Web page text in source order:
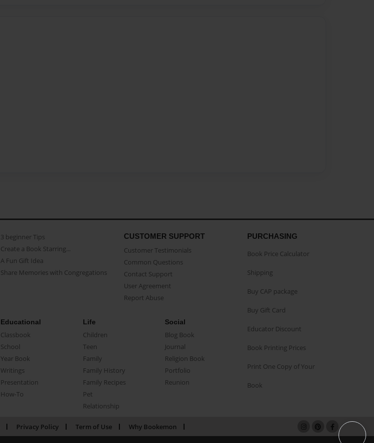
3 beginner Tips
Create a Book Starring...
A Fun Gift Idea
Share Memories with Congregations
CUSTOMER SUPPORT
Customer Testimonials
Common Questions
Contact Support
User Agreement
Report Abuse
Educational
Classbook
School
Year Book
Writings
Presentation
How-To
Life
Children
Teen
Family
Family History
Family Recipes
Pet
Relationship
Social
Blog Book
Journal
Religion Book
Portfolio
Reunion
PURCHASING
Book Price Calculator
Shipping
Buy CAP package
Buy Gift Card
Educator Discount
Book Printing Prices
Print One Copy of Your
Book
Privacy Policy Term of Use Why Bookemon